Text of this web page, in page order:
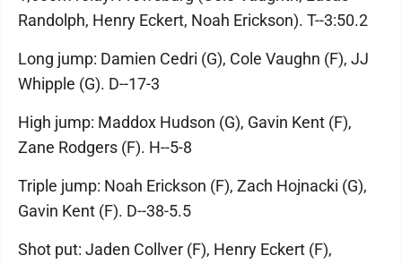
Randolph, Henry Eckert, Noah Erickson). T--3:50.2
Long jump: Damien Cedri (G), Cole Vaughn (F), JJ
Whipple (G). D--17-3
High jump: Maddox Hudson (G), Gavin Kent (F),
Zane Rodgers (F). H--5-8
Triple jump: Noah Erickson (F), Zach Hojnacki (G),
Gavin Kent (F). D--38-5.5
Shot put: Jaden Collver (F), Henry Eckert (F),